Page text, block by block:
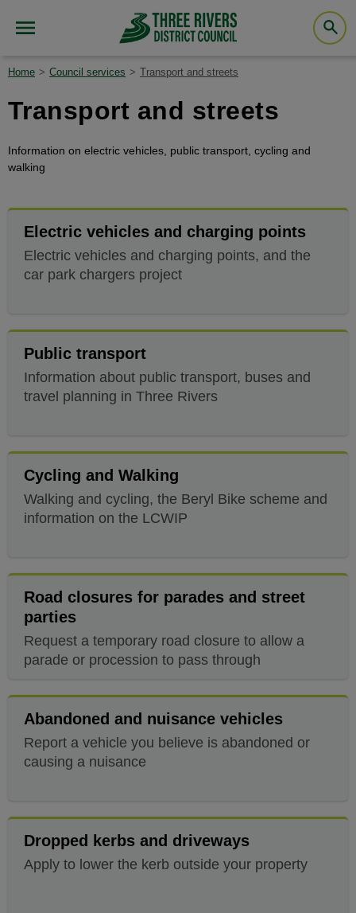
Home Council services Transport and streets
Transport and streets
Information on electric vehicles, public transport, cycling and
walking
Electric vehicles and charging points
Electric vehicles and charging points, and the
car park chargers project
Public transport
Information about public transport, buses and
travel planning in Three Rivers
Cycling and Walking
Walking and cycling, the Beryl Bike scheme and
information on the LCWIP
Road closures for parades and street
parties
Request a temporary road closure to allow a
parade or procession to pass through
Abandoned and nuisance vehicles
Report a vehicle you believe is abandoned or
causing a nuisance
Dropped kerbs and driveways
Apply to lower the kerb outside your property